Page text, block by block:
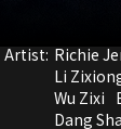
Artist: Richie
Li
Wu Zixi
Dang